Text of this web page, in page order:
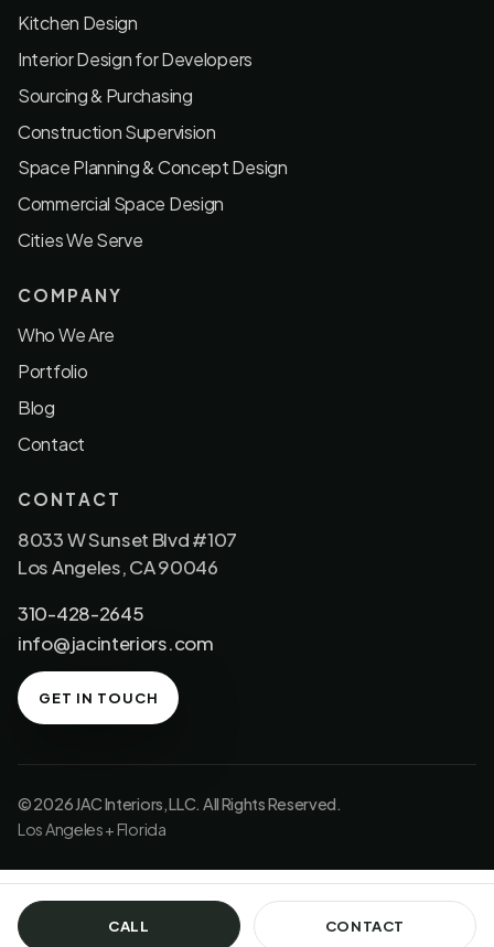
Kitchen Design
Interior Design for Developers
Sourcing & Purchasing
Construction Supervision
Space Planning & Concept Design
Commercial Space Design
Cities We Serve
COMPANY
Who We Are
Portfolio
Blog
Contact
CONTACT
8033 W Sunset Blvd #107
Los Angeles, CA 90046
310-428-2645
info@jacinteriors.com
GET IN TOUCH
© 2026 JAC Interiors, LLC. All Rights Reserved.
Los Angeles + Florida
CALL CONTACT